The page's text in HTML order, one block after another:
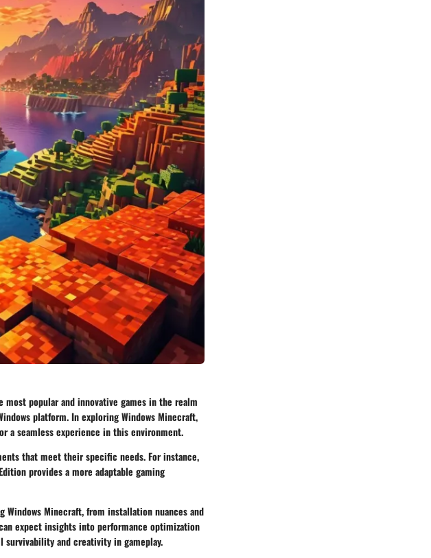
most popular and innovative games in the realm
platform. In exploring Windows Minecraft,
a seamless experience in this environment.
that meet their specific needs. For instance,
provides a more adaptable gaming
Minecraft, from installation nuances and
expect insights into performance optimization
survivability and creativity in gameplay.